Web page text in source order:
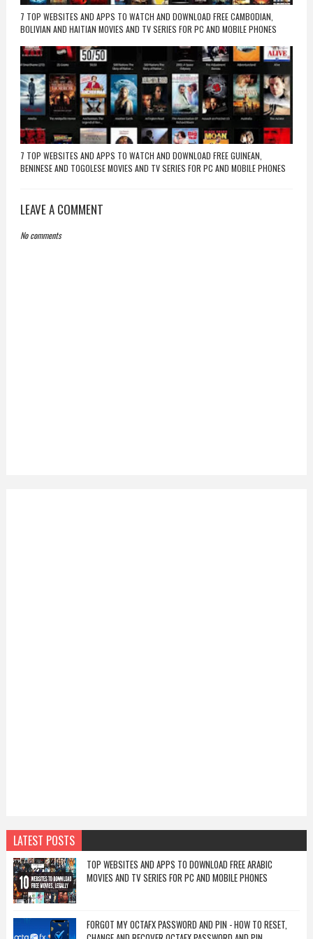
7 TOP WEBSITES AND APPS TO WATCH AND DOWNLOAD FREE CAMBODIAN,
BOLIVIAN AND HAITIAN MOVIES AND TV SERIES FOR PC AND MOBILE PHONES
7 TOP WEBSITES AND APPS TO WATCH AND DOWNLOAD FREE GUINEAN,
BENINESE AND TOGOLESE MOVIES AND TV SERIES FOR PC AND MOBILE PHONES
LEAVE A COMMENT
No comments
LATEST POSTS
TOP WEBSITES AND APPS TO DOWNLOAD FREE ARABIC
MOVIES AND TV SERIES FOR PC AND MOBILE PHONES
FORGOT MY OCTAFX PASSWORD AND PIN - HOW TO RESET,